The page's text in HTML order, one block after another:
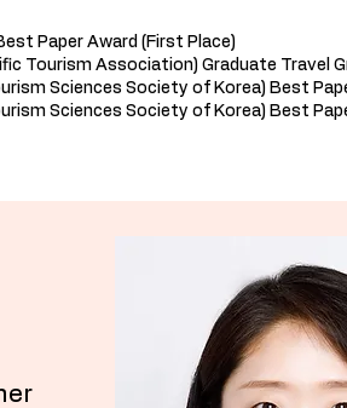
Paper Award (First Place)
Tourism Association) Graduate Travel
Sciences Society of Korea) Best
Sciences Society of Korea) Best